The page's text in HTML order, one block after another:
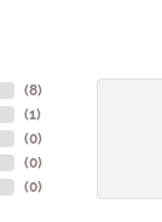
(8)
(1)
(0)
(0)
(0)